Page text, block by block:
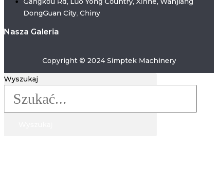
Brazil, Malaysia, Indonesia, and other regions. If you
talk with our experts now .
DongGuan City, Chiny
Nasza Galeria
Copyright © 2024 Simptek Machinery
Wyszukaj